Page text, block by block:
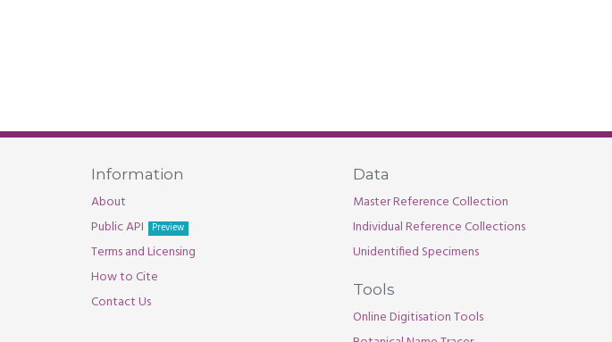
Information
About
Public API
Preview
Terms and Licensing
How to Cite
Contact Us
Data
Master Reference Collection
Individual Reference Collections
Unidentified Specimens
Tools
Online Digitisation Tools